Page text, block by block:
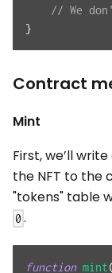
// We
}
Contract
Mint
First, we’ll
the NFT to the
"tokens" table
0 .
function mint